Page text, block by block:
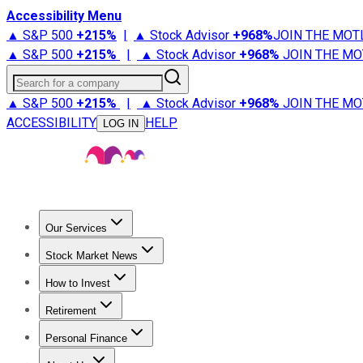
Accessibility Menu
▲ S&P 500 +215% | ▲ Stock Advisor +968%JOIN THE
▲ S&P 500 +215% | ▲ Stock Advisor +968% JOIN THE
Search for a company
▲ S&P 500 +215% | ▲ Stock Advisor +968% JOIN THE
ACCESSIBILITY
LOG IN HELP
Our Services
Stock Advisor
Stock Market News
Trending NewsStock Market News
How to Invest
How to Invest Money
Retirement
Retirement NewsRetirement 101
Personal Finance
Best Credit Cards